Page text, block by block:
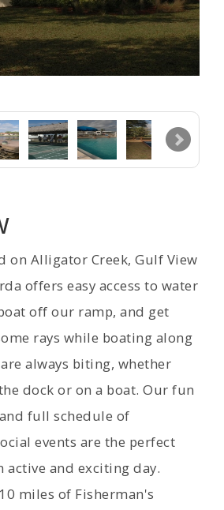
on Alligator Creek, Gulf View
offers easy access to water
off our ramp, and get
rays while boating along
always biting, whether
dock or on a boat. Our fun
full schedule of
events are the perfect
and exciting day.
miles of Fisherman's